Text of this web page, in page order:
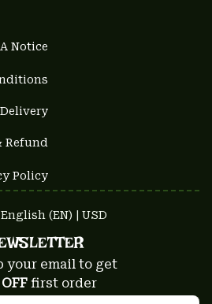
Notice
Refund
Policy
| English (EN) | USD
your email to get
OFF first order